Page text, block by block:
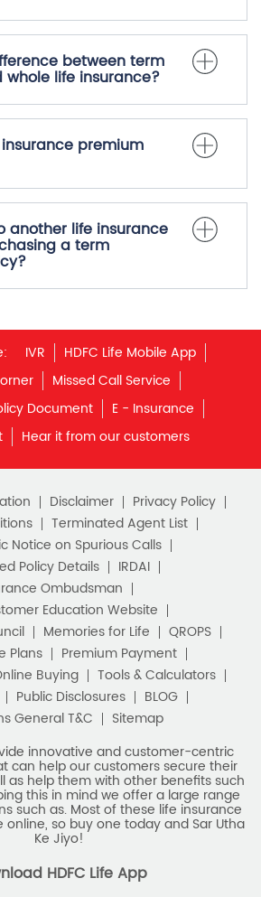
between term
whole life insurance?
premium
another life insurance
a term
IVR
HDFC Life Mobile App
Missed Call Service
Document
E - Insurance
Hear it from our customers
Disclaimer
Privacy Policy
Terminated Agent List
Notice on Spurious Calls
Policy Details
IRDAI
Ombudsman
Education Website
Memories for Life
QROPS
Plans
Premium Payment
Buying
Tools & Calculators
Public Disclosures
BLOG
General T&C
Sitemap
innovative and customer-centric
can help our customers secure their
as help them with other benefits such
this in mind we offer a large range
such as. Most of these life insurance
online, so buy one today and Sar Utha
Ke Jiyo!
HDFC Life App